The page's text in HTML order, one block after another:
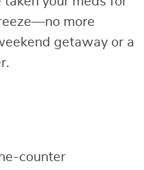
more
getaway or a
counter